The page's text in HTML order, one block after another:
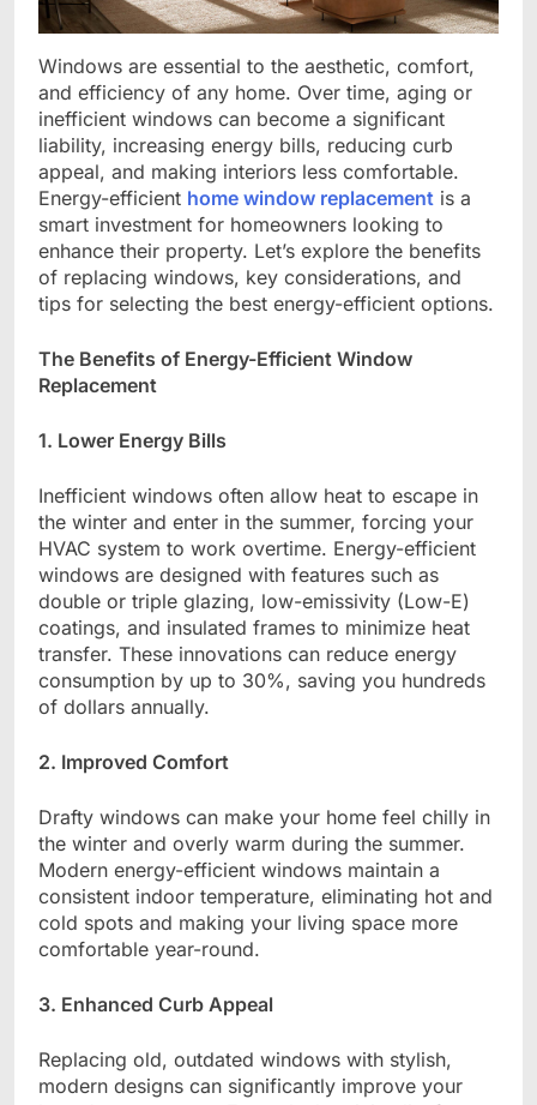
Windows are essential to the aesthetic, comfort,
and efficiency of any home. Over time, aging or
inefficient windows can become a significant
liability, increasing energy bills, reducing curb
appeal, and making interiors less comfortable.
Energy-efficient home window replacement is a
smart investment for homeowners looking to
enhance their property. Let’s explore the benefits
of replacing windows, key considerations, and
tips for selecting the best energy-efficient options.
The Benefits of Energy-Efficient Window
Replacement
1. Lower Energy Bills
Inefficient windows often allow heat to escape in
the winter and enter in the summer, forcing your
HVAC system to work overtime. Energy-efficient
windows are designed with features such as
double or triple glazing, low-emissivity (Low-E)
coatings, and insulated frames to minimize heat
transfer. These innovations can reduce energy
consumption by up to 30%, saving you hundreds
of dollars annually.
2. Improved Comfort
Drafty windows can make your home feel chilly in
the winter and overly warm during the summer.
Modern energy-efficient windows maintain a
consistent indoor temperature, eliminating hot and
cold spots and making your living space more
comfortable year-round.
3. Enhanced Curb Appeal
Replacing old, outdated windows with stylish,
modern designs can significantly improve your